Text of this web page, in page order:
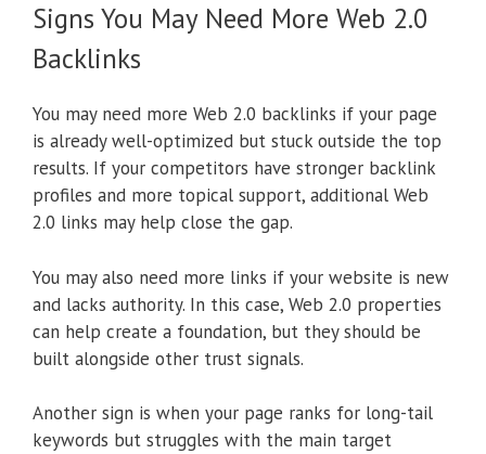
Signs You May Need More Web 2.0
Backlinks
You may need more Web 2.0 backlinks if your page
is already well-optimized but stuck outside the top
results. If your competitors have stronger backlink
profiles and more topical support, additional Web
2.0 links may help close the gap.
You may also need more links if your website is new
and lacks authority. In this case, Web 2.0 properties
can help create a foundation, but they should be
built alongside other trust signals.
Another sign is when your page ranks for long-tail
keywords but struggles with the main target